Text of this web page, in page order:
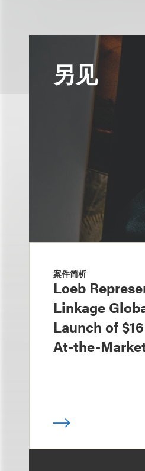
另见
案件简析
Loeb
Linkage
Launch of
At-the-